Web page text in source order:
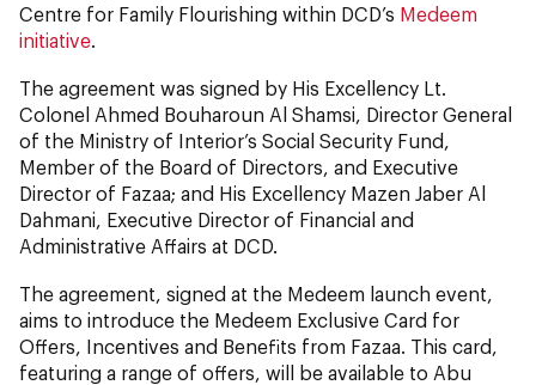
Centre for Family Flourishing within DCD’s Medeem
initiative
The agreement was signed by His Excellency Lt.
Colonel Ahmed Bouharoun Al Shamsi, Director General
of the Ministry of Interior’s Social Security Fund,
Member of the Board of Directors, and Executive
Director of Fazaa; and His Excellency Mazen Jaber Al
Dahmani, Executive Director of Financial and
Administrative Affairs at DCD.
The agreement, signed at the Medeem launch event,
aims to introduce the Medeem Exclusive Card for
Offers, Incentives and Benefits from Fazaa. This card,
featuring a range of offers, will be available to Abu